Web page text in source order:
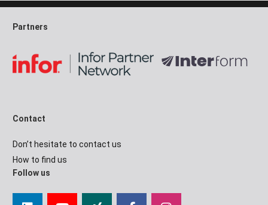
Contact
Don’t hesitate to contact us
How to find us
Follow us
Partners